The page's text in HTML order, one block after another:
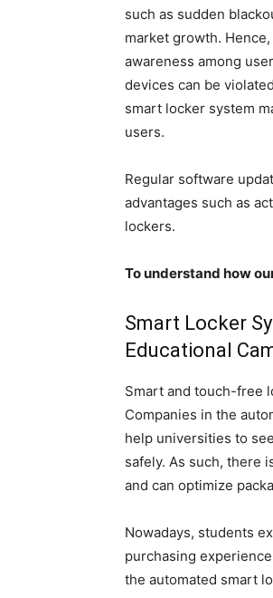
such as sudden
market growth.
awareness among
devices can be
smart locker system
users.
Regular software
advantages such as
lockers.
To understand how
Smart Locker
Educational
Smart and touch-free
Companies in the
help universities to
safely. As such, there
and can optimize
Nowadays, students
purchasing
the automated smart